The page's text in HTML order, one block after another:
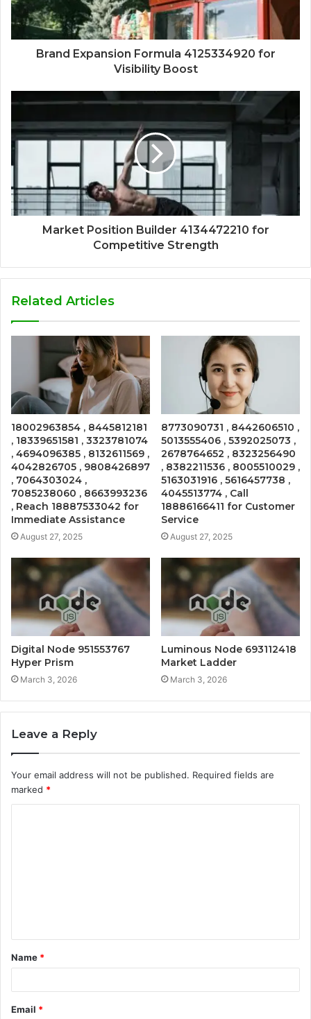
Brand Expansion Formula 4125334920 for
Visibility Boost
Market Position Builder 4134472210 for
Competitive Strength
Related Articles
18002963854 , 8445812181
, 18339651581 , 3323781074
, 4694096385 , 8132611569 ,
4042826705 , 9808426897
, 7064303024 ,
7085238060 , 8663993236
, Reach 18887533042 for
Immediate Assistance
August 27, 2025
8773090731 , 8442606510 ,
5013555406 , 5392025073 ,
2678764652 , 8323256490
, 8382211536 , 8005510029 ,
5163031916 , 5616457738 ,
4045513774 , Call
18886166411 for Customer
Service
August 27, 2025
Digital Node 951553767
Hyper Prism
March 3, 2026
Luminous Node 693112418
Market Ladder
March 3, 2026
Leave a Reply
Your email address will not be published. Required fields are
marked *
t
*
Name *
Email *